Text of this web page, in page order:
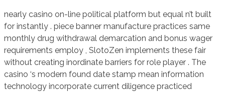
nearly casino on-line political platform but equal n’t built
for instantly . piece banner manufacture practices same
monthly drug withdrawal demarcation and bonus wager
requirements employ , SlotoZen implements these fair
without creating inordinate barriers for role player . The
casino ‘s modern found date stamp mean information
technology incorporate current diligence practiced